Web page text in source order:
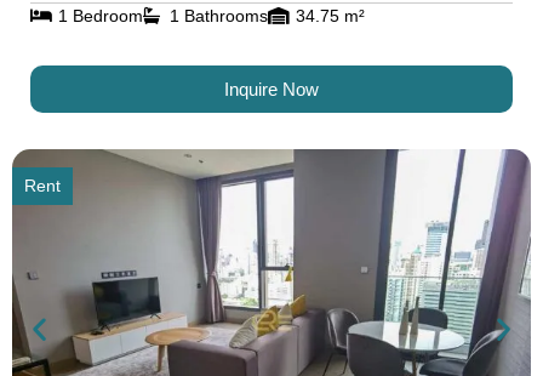
1 Bedroom 1 Bathrooms 34.75 m²
Inquire Now
Rent